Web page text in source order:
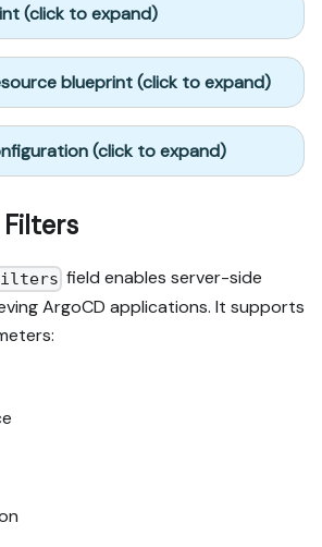
(click to expand)
blueprint (click to expand)
(click to expand)
field enables server-side
ArgoCD applications. It supports